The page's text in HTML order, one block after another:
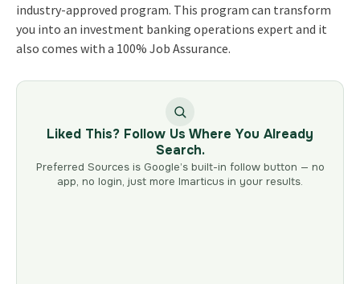
industry-approved program. This program can transform
you into an investment banking operations expert and it
also comes with a 100% Job Assurance.
Liked This? Follow Us Where You Already
Search.
Preferred Sources is Google’s built-in follow button — no
app, no login, just more Imarticus in your results.